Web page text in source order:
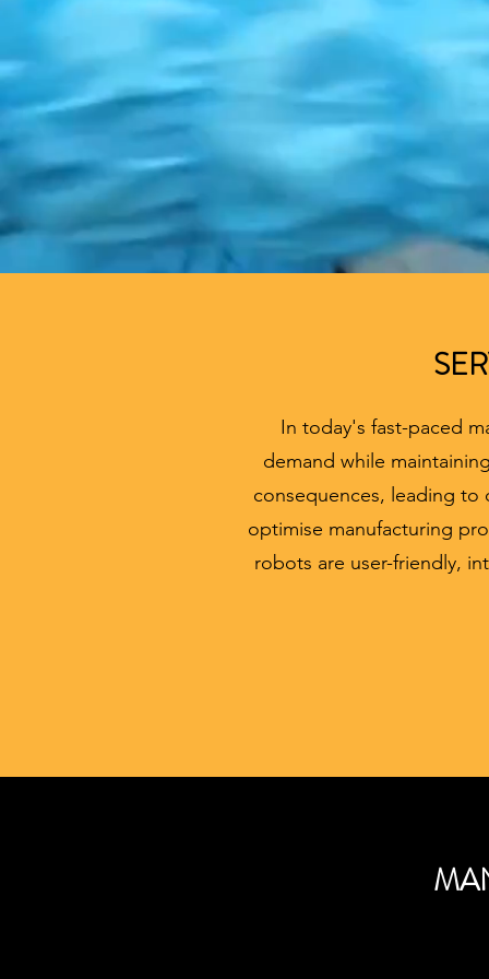
In today's fast-paced
demand while
consequences, leading to
optimise manufacturing
robots are user-friendly,